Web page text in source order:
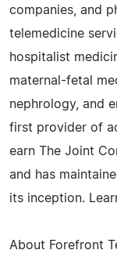
companies, and
telemedicine
hospitalist
maternal-fetal
nephrology, and
first provider of
earn The Joint
and has
its inception.
About Forefront